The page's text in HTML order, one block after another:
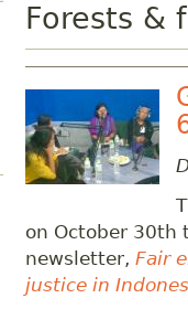
Forests &
on October 30th
newsletter, Fair
justice in